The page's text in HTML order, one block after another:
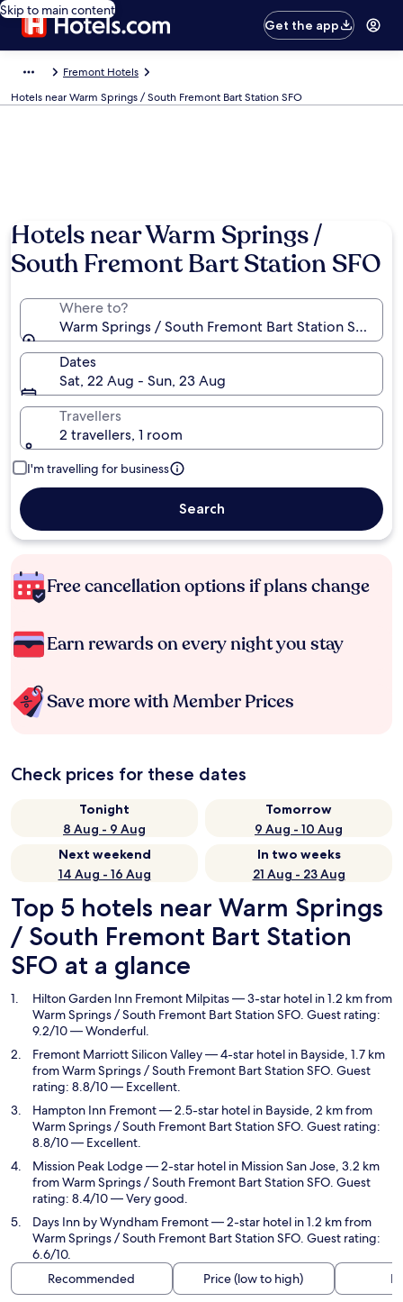
Skip to main content
Get the app
Fremont Hotels
Hotels near Warm Springs / South Fremont Bart Station SFO
Hotels near Warm Springs /
South Fremont Bart Station SFO
Where to?
Warm Springs / South Fremont Bart Station SFO,
Dates
Sat, 22 Aug - Sun, 23 Aug
Travellers
2 travellers, 1 room
I'm travelling for business
Search
Free cancellation options if plans change
Earn rewards on every night you stay
Save more with Member Prices
Check prices for these dates
Tonight
8 Aug - 9 Aug
Tomorrow
9 Aug - 10 Aug
Next weekend
14 Aug - 16 Aug
In two weeks
21 Aug - 23 Aug
Top 5 hotels near Warm Springs
/ South Fremont Bart Station
SFO at a glance
Hilton Garden Inn Fremont Milpitas— 3-star hotel in 1.2 km from
Warm Springs / South Fremont Bart Station SFO. Guest rating:
9.2/10 — Wonderful.
Fremont Marriott Silicon Valley— 4-star hotel in Bayside, 1.7 km
from Warm Springs / South Fremont Bart Station SFO. Guest
rating: 8.8/10 — Excellent.
Hampton Inn Fremont— 2.5-star hotel in Bayside, 2 km from
Warm Springs / South Fremont Bart Station SFO. Guest rating:
8.8/10 — Excellent.
Mission Peak Lodge— 2-star hotel in Mission San Jose, 3.2 km
from Warm Springs / South Fremont Bart Station SFO. Guest
rating: 8.4/10 — Very good.
Days Inn by Wyndham Fremont— 2-star hotel in 1.2 km from
Warm Springs / South Fremont Bart Station SFO. Guest rating:
6.6/10.
Recommended
Price (low to high)